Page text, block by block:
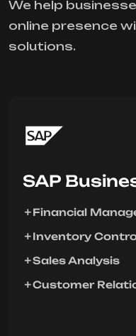
We help
online presence
solutions.
SAP
Financial
Inventory
Sales Analysis
Customer